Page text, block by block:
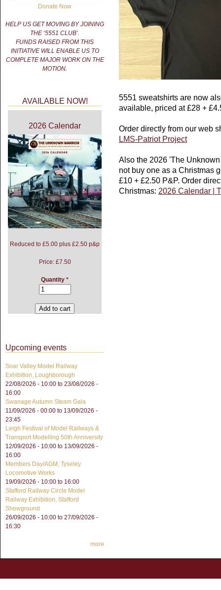
5551 sweatshirts are now
available, priced at £28 +
Order directly from our web
LMS-Patriot Project
Also the 2026 'The
not buy one as a Christmas
£10 + £2.50 P&P. Order
Christmas: 2026 Calendar |
Donate Now
HELP US GET MOVING BY JOINING
THE ‘5551 CLUB’.
FUNDS RAISED FROM THIS
INITIATIVE WILL ENABLE US TO
COMPLETE MAJOR WORK ON THE
MOTION.
AVAILABLE NOW!
2026 Calendar
Reduced to £5.00 plus £2.50 p&p
Price: £7.50
Quantity *
Upcoming events
Soar Valley Model Railway
Exhibition, Loughborough
22/08/2026 - 10:00 to 23/08/2026 -
16:00
Swanage Autumn Steam Gala
11/09/2026 - 00:00 to 13/09/2026 -
23:45
Leigh Festival of Model Railways &
Transport Modelling 50th Anniversity
12/09/2026 - 10:00 to 13/09/2026 -
16:00
Members Day/AGM, Tyseley
Locomotive Works
19/09/2026 - 10:00 to 16:00
Stafford Railway Circle Model
Railway Exhibition, Stafford
Showground
26/09/2026 - 10:00 to 27/09/2026 -
16:30
more